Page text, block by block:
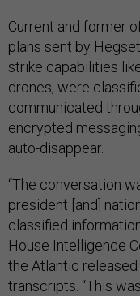
Current and former
plans sent by
strike capabilities
drones, were
communicated
encrypted
auto-disappear.
“The conversation
president [and]
classified
House Intelligence
the Atlantic
transcripts. “This